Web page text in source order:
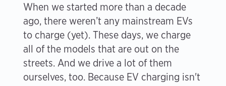
When we started more than a decade
ago, there weren’t any mainstream EVs
to charge (yet). These days, we charge
all of the models that are out on the
streets. And we drive a lot of them
ourselves, too. Because EV charging isn't